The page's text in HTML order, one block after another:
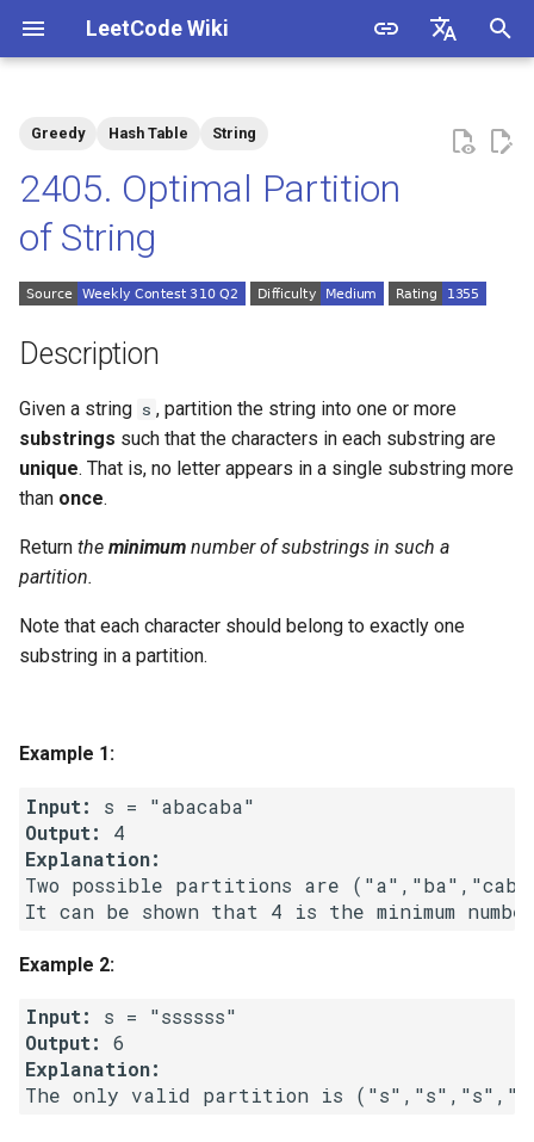
LeetCode Wiki
t
i
a
i
n
g
e
c
Solutions
Solution 1: Greedy
1.2. Check Permutation
1.3. String to URL
1.4. Palindrome Permutation
1.5. One Away
1.6. Compress String
1.7. Rotate Matrix
1.8. Zero Matrix
1.9. String Rotation
2.2. Kth Node From End of
2.3. Delete Middle Node
2.4. Partition List
2.6. Palindrome Linked List
2.7. Intersection of Two
Linked Lists
Greedy Hash Table String
2405. Optimal Partition
of String
Description
Given a string s , partition the string into one or more
substrings such that the characters in each substring are
unique. That is, no letter appears in a single substring more
than once.
Return the minimum number of substrings in such a
partition.
Note that each character should belong to exactly one
substring in a partition.
Example 1:
Input:
Output:
Explanation:
Two possible partitions are
Example 2:
Input:
Output: